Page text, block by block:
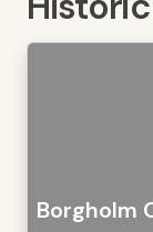
Borgholm